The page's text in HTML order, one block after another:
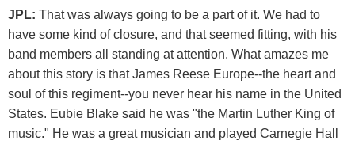
JPL: That was always going to be a part of it. We had to
have some kind of closure, and that seemed fitting, with his
band members all standing at attention. What amazes me
about this story is that James Reese Europe--the heart and
soul of this regiment--you never hear his name in the United
States. Eubie Blake said he was "the Martin Luther King of
music." He was a great musician and played Carnegie Hall